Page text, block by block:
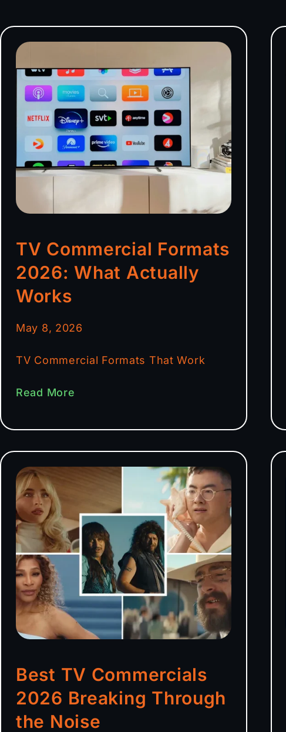
TV Commercial Formats
2026: What Actually
Works
May 8, 2026
TV Commercial Formats That Work
Read More
Best TV Commercials
2026 Breaking Through
the Noise